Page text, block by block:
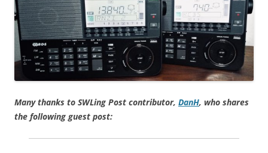
Many thanks to SWLing Post contributor, DanH, who shares
the following guest post: